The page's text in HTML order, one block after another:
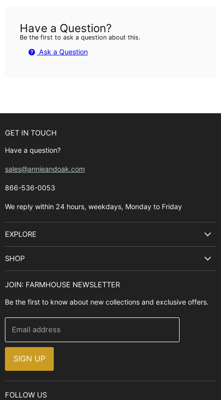
Have a Question?
Be the first to ask a question about this.
Ask a Question
GET IN TOUCH
Have a question?
sales@annieandoak.com
866-536-0053‬
We reply within 24 hours, weekdays, Monday to Friday
EXPLORE
Buyer's Guide
Financing
Installation Guide
Sales and Promotions
Why Shop With Us
SHOP
Cooking Ranges
Range Hoods
Farmhouse Decor
Brands
Design, Style & Resources
JOIN: FARMHOUSE NEWSLETTER
Be the first to know about new collections and exclusive offers.
Email address
SIGN UP
FOLLOW US